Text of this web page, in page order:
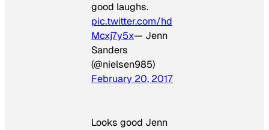
good laughs.
pic.twitter.com/hd
Mcxj7y5x— Jenn
Sanders
(@nielsen985)
February 20, 2017
Looks good Jenn